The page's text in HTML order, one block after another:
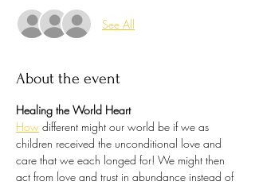
See All
About the event
Healing the World Heart
How different might our world be if we as
children received the unconditional love and
care that we each longed for! We might then
act from love and trust in abundance instead of